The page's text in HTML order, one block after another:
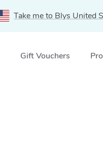
Take me to Blys United
Gift Vouchers